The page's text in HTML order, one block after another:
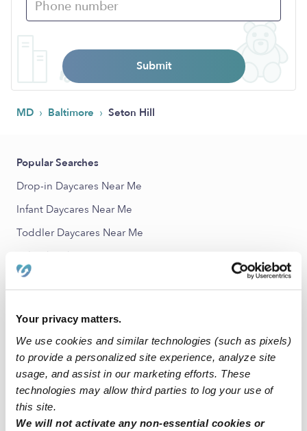
Your privacy matters.
We use cookies and similar technologies (such as pixels)
to provide a personalized site experience, analyze site
usage, and assist in our marketing efforts. These
technologies may allow third parties to log your use of
this site.
We will not activate any non-essential cookies or
Submit
MD › Baltimore › Seton Hill
Popular Searches
Drop-in Daycares Near Me
Infant Daycares Near Me
Toddler Daycares Near Me
Subsidized Daycares Near Me
Babysitters Near Me
All Child Care Providers Near Me
Nearby Upwards Neighborhoods
Heritage Crossing Child Care Providers
Central Baltimore Child Care Providers